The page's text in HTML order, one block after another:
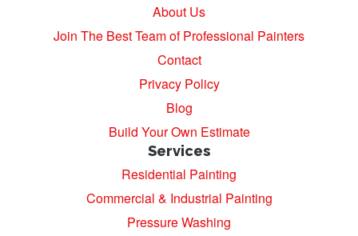
About Us
Join The Best Team of Professional Painters
Contact
Privacy Policy
Blog
Build Your Own Estimate
Services
Residential Painting
Commercial & Industrial Painting
Pressure Washing